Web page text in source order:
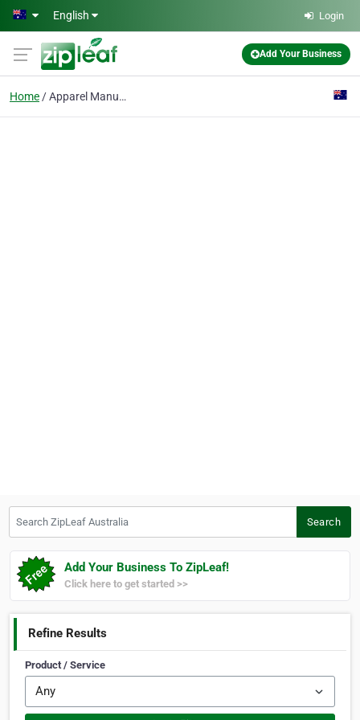
Skip to main content
English Login
Add Your Business
Home Apparel Manufacturing
Search
Add Your Business To ZipLeaf!
Click here to get started >>
Refine Results
Product / Service